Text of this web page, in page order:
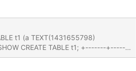
t1 (a TEXT(1431655798)